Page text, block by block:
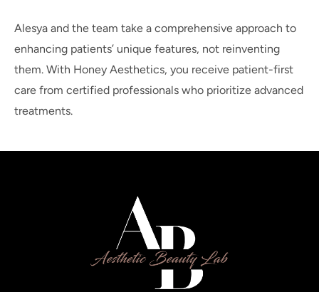
Alesya and the team take a comprehensive approach to
enhancing patients’ unique features, not reinventing
them. With Honey Aesthetics, you receive patient-first
care from certified professionals who prioritize advanced
treatments.